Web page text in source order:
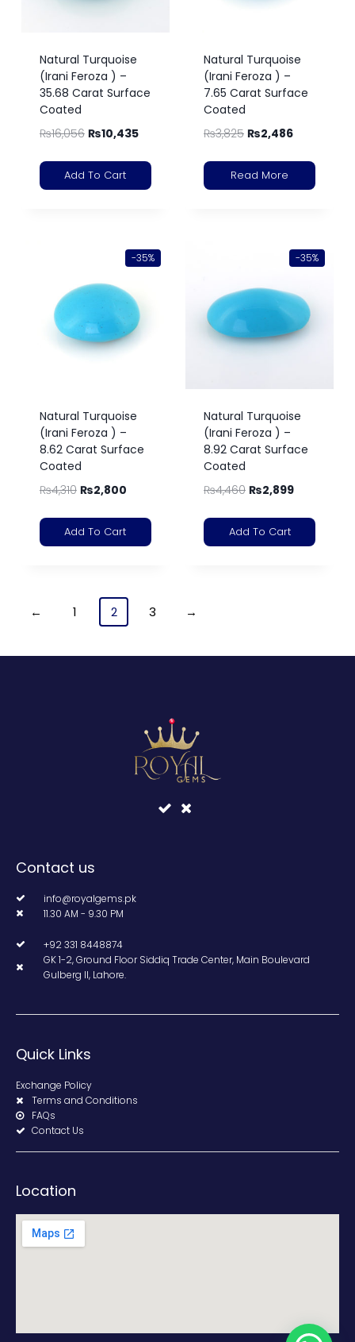
Natural Turquoise
(Irani Feroza ) –
35.68 Carat Surface
Coated
₨16,056 ₨10,435
Add To Cart
Natural Turquoise
(Irani Feroza ) –
7.65 Carat Surface
Coated
₨3,825 ₨2,486
Read More
-35%
Natural Turquoise
(Irani Feroza ) –
8.62 Carat Surface
Coated
₨4,310 ₨2,800
Add To Cart
-35%
Natural Turquoise
(Irani Feroza ) –
8.92 Carat Surface
Coated
₨4,460 ₨2,899
Add To Cart
← 1 2 3 →
Contact us
info@royalgems.pk
11.30 AM - 9.30 PM
+92 331 8448874
GK 1-2, Ground Floor Siddiq Trade Center, Main Boulevard
Gulberg II, Lahore.
Quick Links
Exchange Policy
Terms and Conditions
FAQs
Contact Us
Location